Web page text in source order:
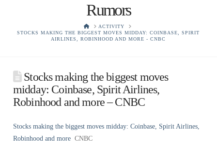
Rumors
HOMEACTIVITY
STOCKS MAKING THE BIGGEST MOVES MIDDAY: COINBASE, SPIRIT
AIRLINES, ROBINHOOD AND MORE - CNBC
Stocks making the biggest moves
midday: Coinbase, Spirit Airlines,
Robinhood and more – CNBC
Stocks making the biggest moves midday: Coinbase, Spirit Airlines,
Robinhood and more CNBC